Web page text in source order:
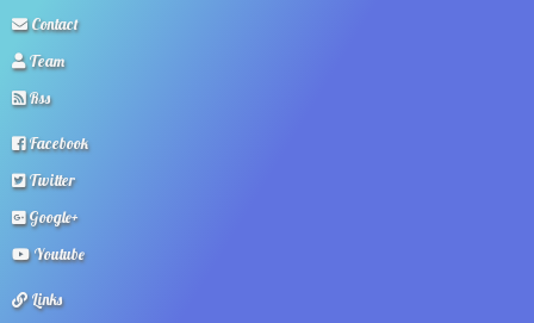
Contact
Team
Rss
Facebook
Twitter
Google+
Youtube
Links